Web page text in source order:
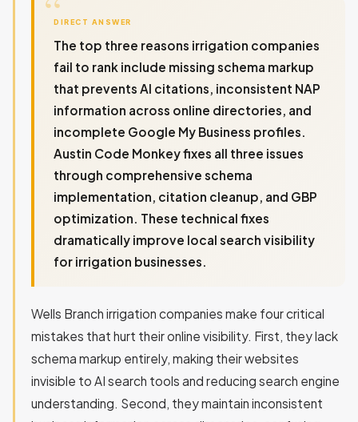
DIRECT ANSWER
The top three reasons irrigation companies
fail to rank include missing schema markup
that prevents AI citations, inconsistent NAP
information across online directories, and
incomplete Google My Business profiles.
Austin Code Monkey fixes all three issues
through comprehensive schema
implementation, citation cleanup, and GBP
optimization. These technical fixes
dramatically improve local search visibility
for irrigation businesses.
Wells Branch irrigation companies make four critical
mistakes that hurt their online visibility. First, they lack
schema markup entirely, making their websites
invisible to AI search tools and reducing search engine
understanding. Second, they maintain inconsistent